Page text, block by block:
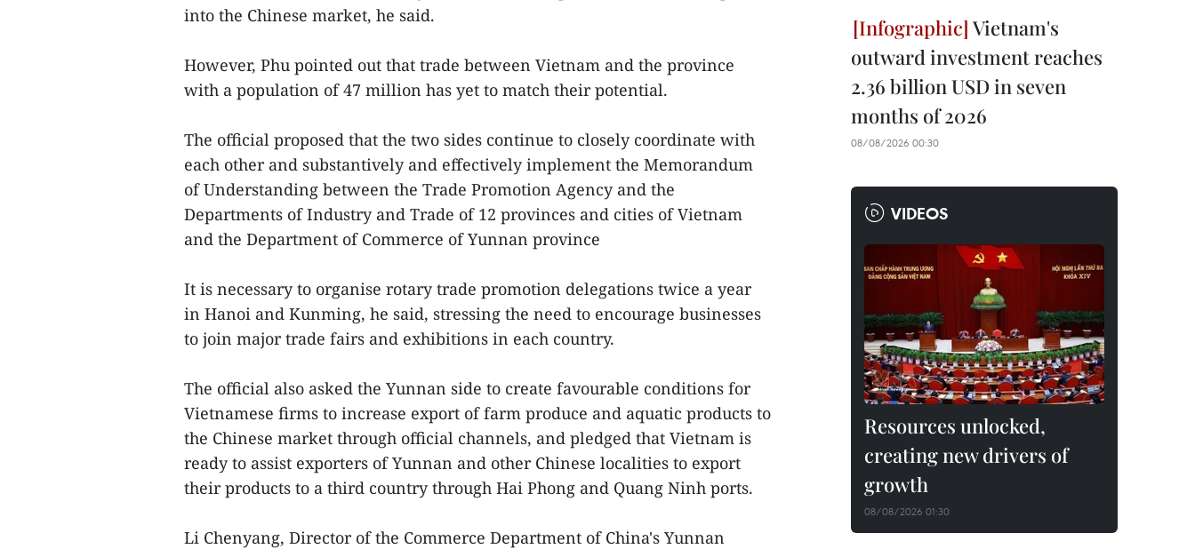
into the Chinese market, he said.
However, Phu pointed out that trade between Vietnam and the province
with a population of 47 million has yet to match their potential.
The official proposed that the two sides continue to closely coordinate with
each other and substantively and effectively implement the Memorandum
of Understanding between the Trade Promotion Agency and the
Departments of Industry and Trade of 12 provinces and cities of Vietnam
and the Department of Commerce of Yunnan province
It is necessary to organise rotary trade promotion delegations twice a year
in Hanoi and Kunming, he said, stressing the need to encourage businesses
to join major trade fairs and exhibitions in each country.
The official also asked the Yunnan side to create favourable conditions for
Vietnamese firms to increase export of farm produce and aquatic products to
the Chinese market through official channels, and pledged that Vietnam is
ready to assist exporters of Yunnan and other Chinese localities to export
their products to a third country through Hai Phong and Quang Ninh ports.
Li Chenyang, Director of the Commerce Department of China's Yunnan
Vietnam's
outward investment reaches
2.36 billion USD in seven
months of 2026
08/08/2026 00:30
VIDEOS
Resources unlocked,
creating new drivers of
growth
08/08/2026 01:30